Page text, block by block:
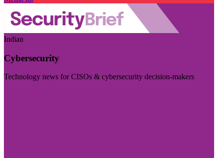
Indian
Cybersecurity
Technology news for CISOs & cybersecurity decision-makers